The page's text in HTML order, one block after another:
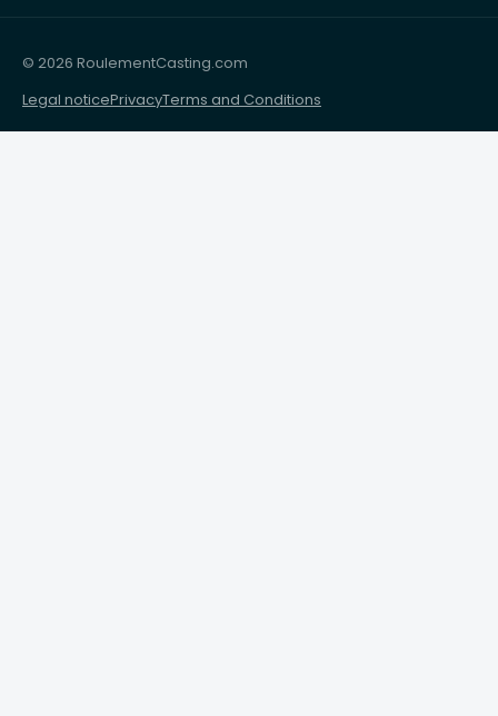
© 2026 RoulementCasting.com
Legal noticePrivacyTerms and Conditions